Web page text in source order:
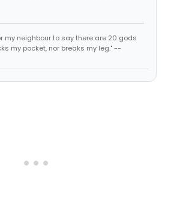
my neighbour to say there are 20 gods
my pocket, nor breaks my leg." --